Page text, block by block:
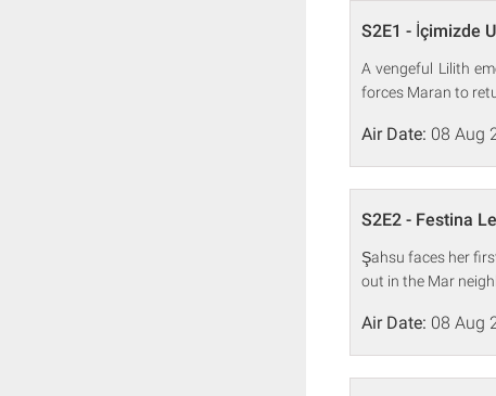
S2E1 - İçimizde
A vengeful Lilith
forces Maran to
Air Date: 08 Aug
S2E2 - Festina
Şahsu faces her
out in the Mar
Air Date: 08 Aug